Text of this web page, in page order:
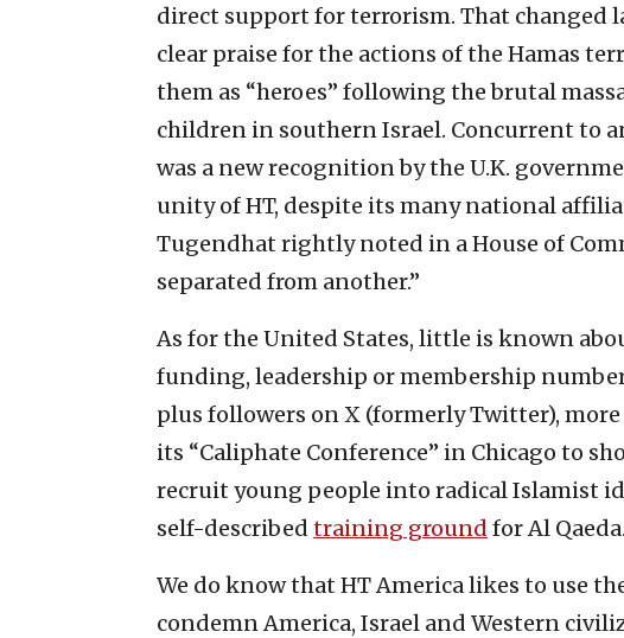
direct support for terrorism. That changed
clear praise for the actions of the Hamas
them as “heroes” following the brutal
children in southern Israel. Concurrent to
was a new recognition by the U.K.
unity of HT, despite its many national
Tugendhat rightly noted in a House of
separated from another.”
As for the United States, little is known
funding, leadership or membership
plus followers on X (formerly Twitter), more
its “Caliphate Conference” in Chicago to
recruit young people into radical Islamist
self-described training ground for Al Qaeda.
We do know that HT America likes to use
condemn America, Israel and Western